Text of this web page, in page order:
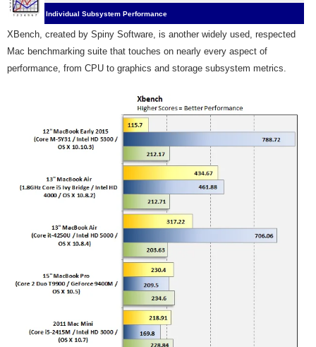
Individual Subsystem Performance
XBench, created by Spiny Software, is another widely used, respected
Mac benchmarking suite that touches on nearly every aspect of
performance, from CPU to graphics and storage subsystem metrics.